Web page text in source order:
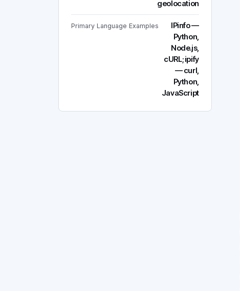
geolocation
Primary Language Examples
IPinfo —
Python,
Node.js,
cURL; ipify
— curl,
Python,
JavaScript